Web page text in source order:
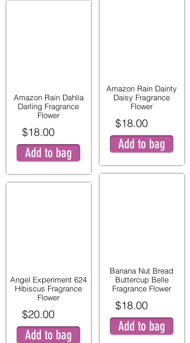
Amazon Rain Dahlia
Darling Fragrance
Flower
$18.00
Add to bag
Angel Experiment 624
Hibiscus Fragrance
Flower
$20.00
Add to bag
Amazon Rain Dainty
Daisy Fragrance
Flower
$18.00
Add to bag
Banana Nut Bread
Buttercup Belle
Fragrance Flower
$18.00
Add to bag